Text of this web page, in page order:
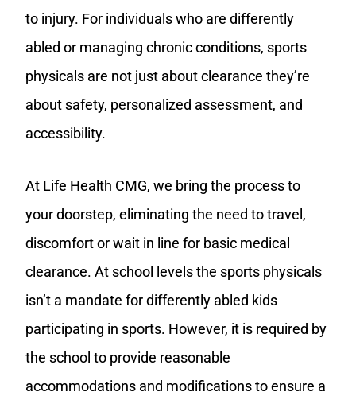
to injury. For individuals who are differently
abled or managing chronic conditions, sports
physicals are not just about clearance they’re
about safety, personalized assessment, and
accessibility.
At Life Health CMG, we bring the process to
your doorstep, eliminating the need to travel,
discomfort or wait in line for basic medical
clearance. At school levels the sports physicals
isn’t a mandate for differently abled kids
participating in sports. However, it is required by
the school to provide reasonable
accommodations and modifications to ensure a